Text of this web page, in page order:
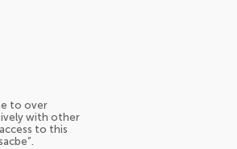
to over
with other
to this